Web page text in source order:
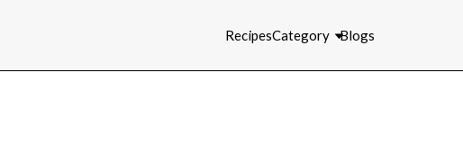
RecipesCategory Blogs